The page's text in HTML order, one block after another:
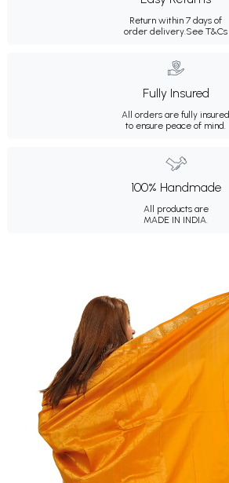
Return within 7 days of
order delivery.See T&Cs
Fully Insured
All orders are fully insured
to ensure peace of mind.
100% Handmade
All products are
MADE IN INDIA.